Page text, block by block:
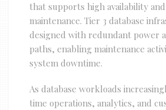
that supports high availability
maintenance. Tier 3 database
designed with redundant power
paths, enabling maintenance
system downtime.
As database workloads
time operations, analytics, and